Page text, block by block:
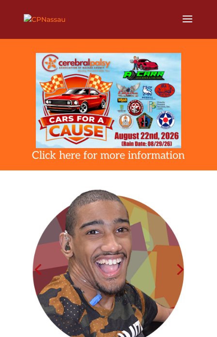
Click here for more information